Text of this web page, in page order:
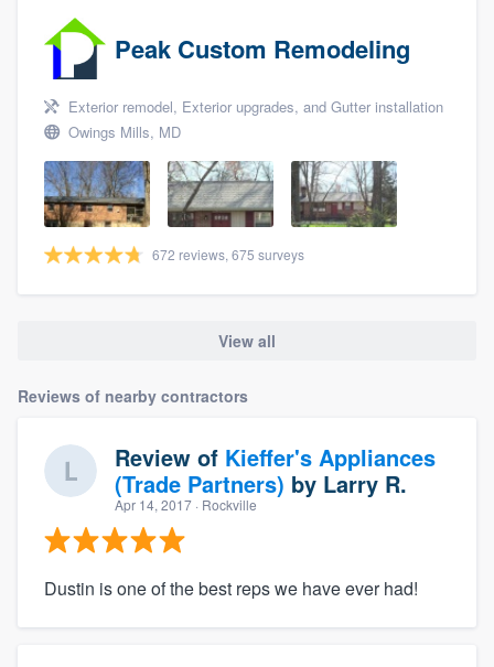
Peak Custom Remodeling
Exterior remodel, Exterior upgrades, and Gutter installation
Owings Mills, MD
672 reviews, 675 surveys
View all
Reviews of nearby contractors
Review of Kieffer's Appliances
(Trade Partners) by Larry R.
Apr 14, 2017 · Rockville
Dustin is one of the best reps we have ever had!